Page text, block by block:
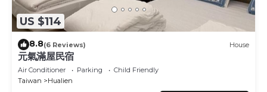
US $114
8.8(6 Reviews) House
元氣滿屋民宿
Air Conditioner Parking
Child Friendly
Taiwan
Hualien